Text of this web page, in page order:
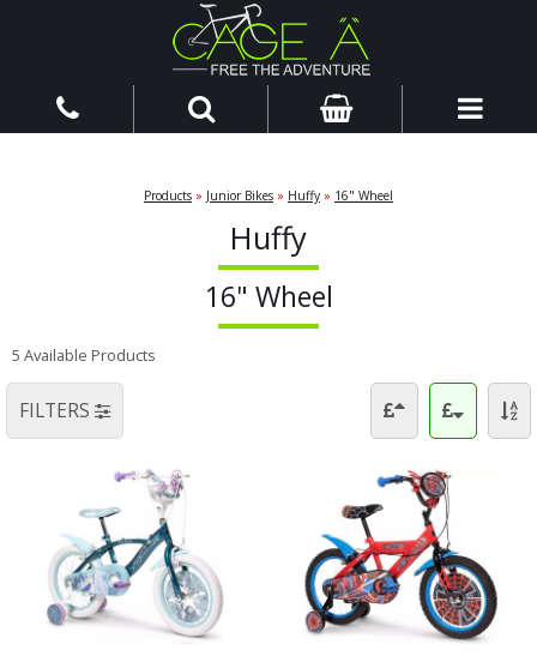
Products » Junior Bikes » Huffy » 16" Wheel
Huffy
16" Wheel
5 Available Products
FILTERS